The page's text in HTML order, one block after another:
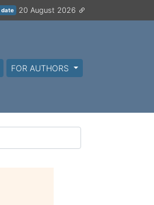
date 20 August 2026
FOR AUTHORS